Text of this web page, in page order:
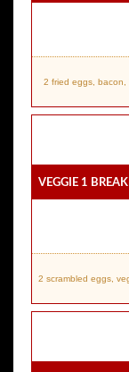
2 fried eggs, bacon,
Veggie 1
2 scrambled eggs,